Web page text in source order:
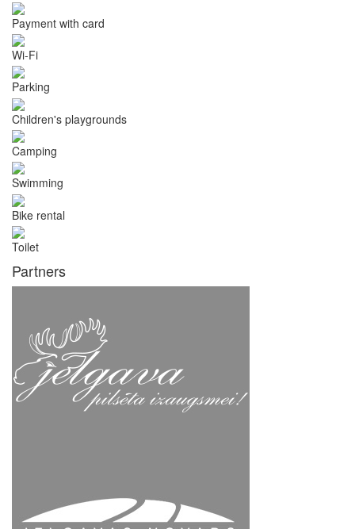
Payment with card
Wi-Fi
Parking
Children's playgrounds
Camping
Swimming
Bike rental
Toilet
Partners